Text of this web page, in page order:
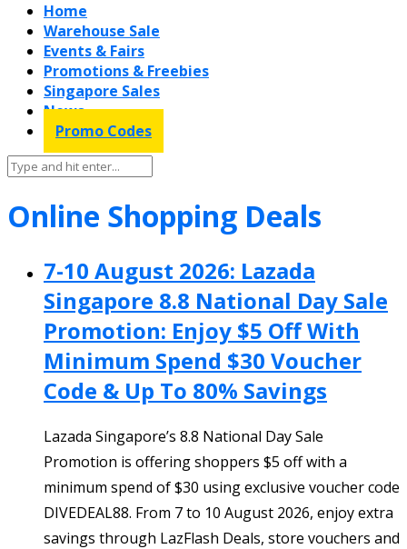
Home
Warehouse Sale
Events & Fairs
Promotions & Freebies
Singapore Sales
News
Promo Codes
Online Shopping Deals
7-10 August 2026: Lazada
Singapore 8.8 National Day Sale
Promotion: Enjoy $5 Off With
Minimum Spend $30 Voucher
Code & Up To 80% Savings
Lazada Singapore’s 8.8 National Day Sale
Promotion is offering shoppers $5 off with a
minimum spend of $30 using exclusive voucher code
DIVEDEAL88. From 7 to 10 August 2026, enjoy extra
savings through LazFlash Deals, store vouchers and